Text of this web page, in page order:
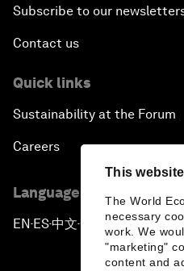
This
The World
necessary
work. We
"marketing"
content and
Subscribe to our
Contact us
Quick links
Sustainability at the Forum
Careers
Language editions
EN ▪ES▪中文▪ 日本語